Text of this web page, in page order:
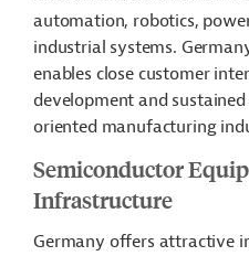
automation, robotics,
industrial systems.
enables close customer
development and
oriented manufacturing
Semiconductor
Infrastructure
Germany offers attractive